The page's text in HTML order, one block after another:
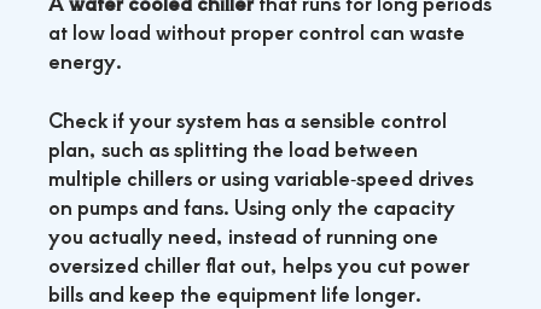
at low load without proper control can waste
energy.
Check if your system has a sensible control
plan, such as splitting the load between
multiple chillers or using variable‑speed drives
on pumps and fans. Using only the capacity
you actually need, instead of running one
oversized chiller flat out, helps you cut power
bills and keep the equipment life longer.